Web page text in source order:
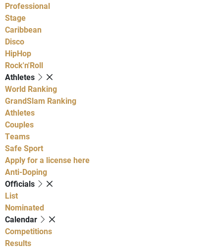
Professional
Stage
Caribbean
Disco
HipHop
Rock'n'Roll
Athletes
World Ranking
GrandSlam Ranking
Athletes
Couples
Teams
Safe Sport
Apply for a license here
Anti-Doping
Officials
List
Nominated
Calendar
Competitions
Results